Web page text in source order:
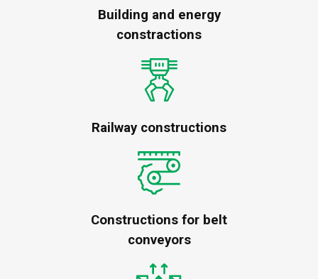
Building and energy
constractions
Railway constructions
Constructions for belt
conveyors